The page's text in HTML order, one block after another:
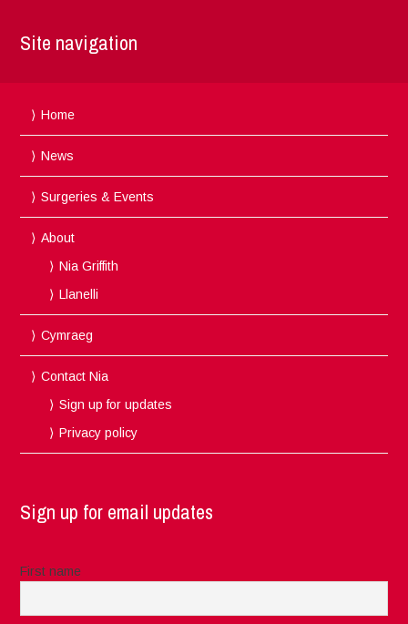
Site navigation
Home
News
Surgeries & Events
About
Nia Griffith
Llanelli
Cymraeg
Contact Nia
Sign up for updates
Privacy policy
Sign up for email updates
First name